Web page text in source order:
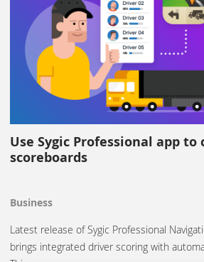
Use Sygic Professional app to
scoreboards
Business
Latest release of Sygic Professional
brings integrated driver scoring with